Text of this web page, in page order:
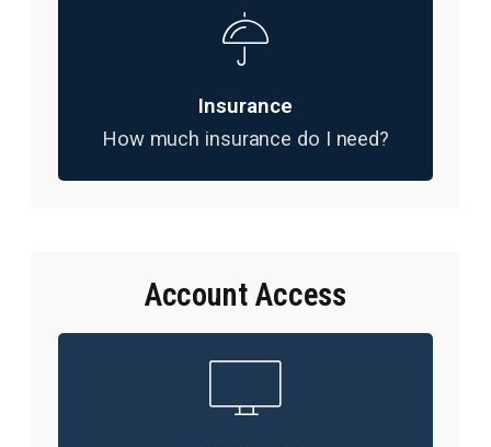
Insurance
How much insurance do I need?
Account Access